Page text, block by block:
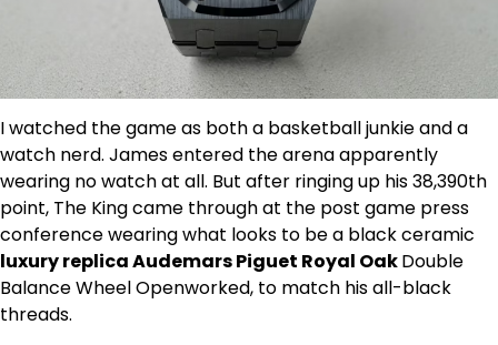
I watched the game as both a basketball junkie and a
watch nerd. James entered the arena apparently
wearing no watch at all. But after ringing up his 38,390th
point, The King came through at the post game press
conference wearing what looks to be a black ceramic
luxury replica Audemars Piguet Royal OakDouble
Balance Wheel Openworked, to match his all-black
threads.